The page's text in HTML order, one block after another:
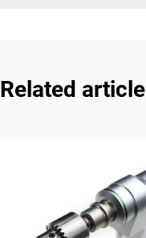
Related article